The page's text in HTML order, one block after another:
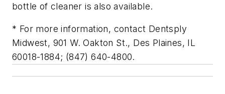
bottle of cleaner is also available.
* For more information, contact Dentsply
Midwest, 901 W. Oakton St., Des Plaines, IL
60018-1884; (847) 640-4800.